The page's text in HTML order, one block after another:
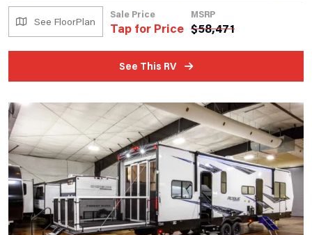
See FloorPlan
Sale Price
Tap for Price
MSRP
$58,471
See This RV